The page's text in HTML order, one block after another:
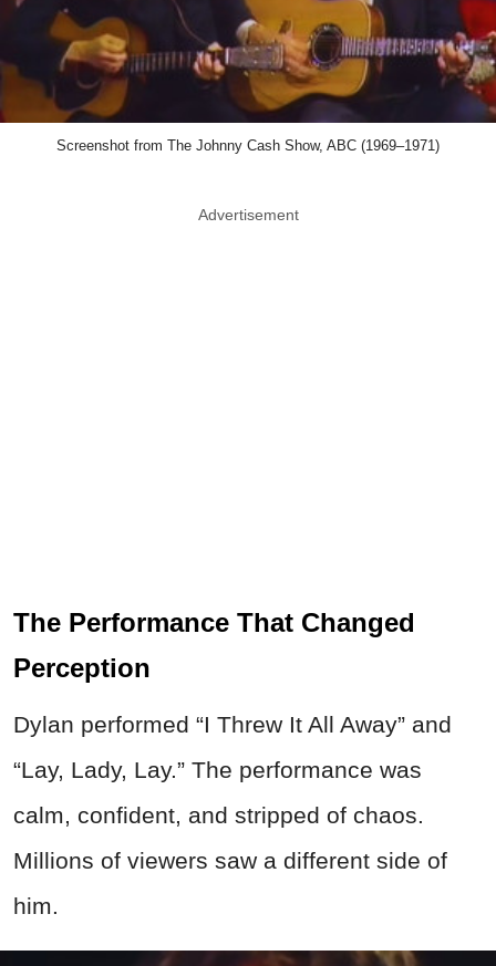
Screenshot from The Johnny Cash Show, ABC (1969–1971)
Advertisement
The Performance That Changed
Perception
Dylan performed “I Threw It All Away” and
“Lay, Lady, Lay.” The performance was
calm, confident, and stripped of chaos.
Millions of viewers saw a different side of
him.